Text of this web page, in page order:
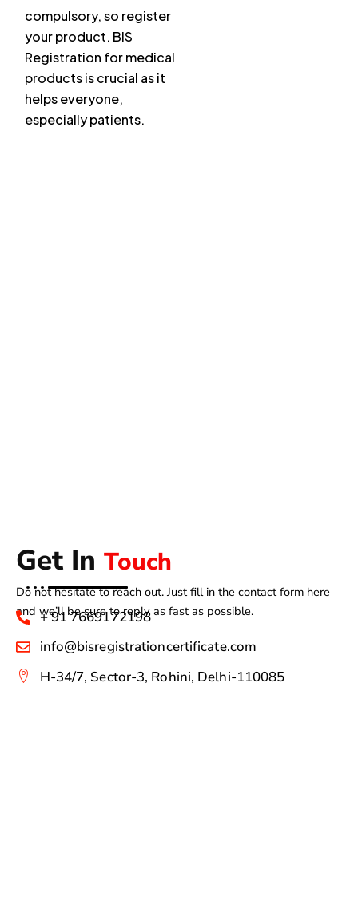
compulsory, so register
your product. BIS
Registration for medical
products is crucial as it
helps everyone,
especially patients.
Get In Touch
Do not hesitate to reach out. Just fill in the contact form here
and we’ll be sure to reply as fast as possible.
+ 91 7669172198
info@bisregistrationcertificate.com
H-34/7, Sector-3, Rohini, Delhi-110085